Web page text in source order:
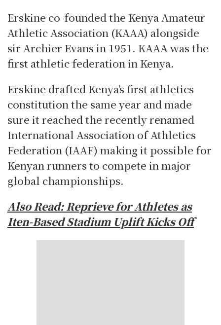
Erskine co-founded the Kenya Amateur
Athletic Association (KAAA) alongside
sir Archier Evans in 1951. KAAA was the
first athletic federation in Kenya.
Erskine drafted Kenya’s first athletics
constitution the same year and made
sure it reached the recently renamed
International Association of Athletics
Federation (IAAF) making it possible for
Kenyan runners to compete in major
global championships.
Also Read: Reprieve for Athletes as
Iten-Based Stadium Uplift Kicks Off